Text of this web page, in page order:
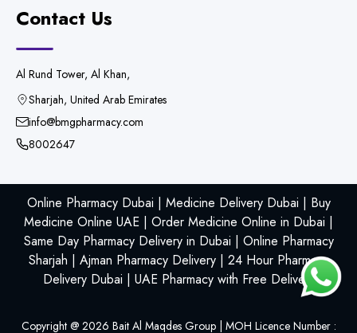
Contact Us
Al Rund Tower, Al Khan,
Sharjah, United Arab Emirates
info@bmgpharmacy.com
8002647
Online Pharmacy Dubai | Medicine Delivery Dubai | Buy
Medicine Online UAE | Order Medicine Online in Dubai |
Same Day Pharmacy Delivery in Dubai | Online Pharmacy
Sharjah | Ajman Pharmacy Delivery | 24 Hour Pharmacy
Delivery Dubai | UAE Pharmacy with Free Delivery
Copyright @ 2026 Bait Al Maqdes Group | MOH Licence Number :